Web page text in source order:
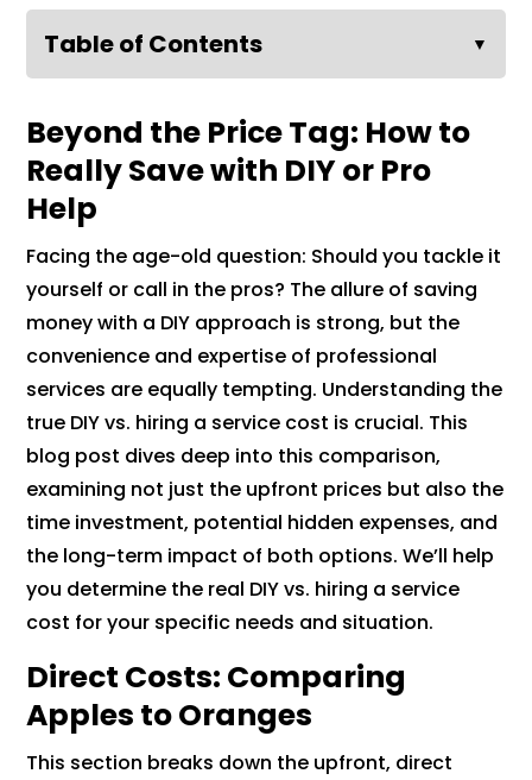
Table of Contents ▼
Beyond the Price Tag: How to
Really Save with DIY or Pro
Help
Facing the age-old question: Should you tackle it
yourself or call in the pros? The allure of saving
money with a DIY approach is strong, but the
convenience and expertise of professional
services are equally tempting. Understanding the
true DIY vs. hiring a service cost is crucial. This
blog post dives deep into this comparison,
examining not just the upfront prices but also the
time investment, potential hidden expenses, and
the long-term impact of both options. We’ll help
you determine the real DIY vs. hiring a service
cost for your specific needs and situation.
Direct Costs: Comparing
Apples to Oranges
This section breaks down the upfront, direct